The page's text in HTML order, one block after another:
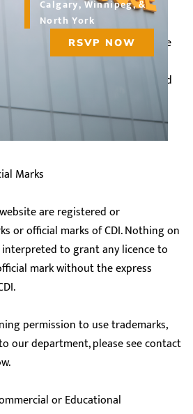
Calgary, Winnipeg, &
North York
RSVP NOW
protected by the Copyright Act
in the Terms of Use below, none
copied, reproduced, distributed,
displayed, posted or transmitted
("Use" or "Used"), without the
CDI or the original creator, where
Marks
are registered or
or official marks of CDI. Nothing on
to grant any licence to
mark without the express
permission to use trademarks,
our department, please see contact
or Educational